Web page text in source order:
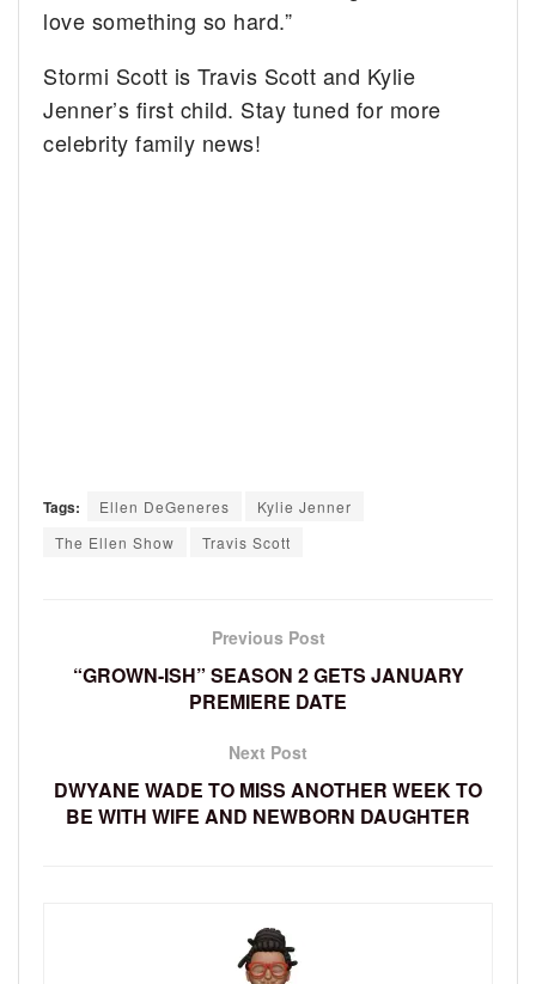
love something so hard.”
Stormi Scott is Travis Scott and Kylie
Jenner’s first child. Stay tuned for more
celebrity family news!
Tags: Ellen DeGeneres
Kylie Jenner
The Ellen Show
Travis Scott
Previous Post
“GROWN-ISH” SEASON 2 GETS JANUARY
PREMIERE DATE
Next Post
DWYANE WADE TO MISS ANOTHER WEEK TO
BE WITH WIFE AND NEWBORN DAUGHTER